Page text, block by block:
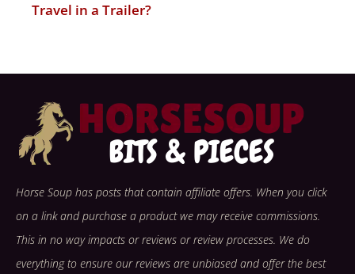
Travel in a Trailer?
Horse Soup has posts that contain affiliate offers. When you click
on a link and purchase a product we may receive commissions.
This in no way impacts or reviews or review processes. We do
everything to ensure our reviews are unbiased and offer the best